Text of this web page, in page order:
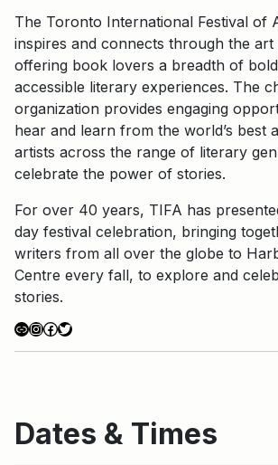
The Toronto International Festival of
inspires and connects through the art
offering book lovers a breadth of
accessible literary experiences. The
organization provides engaging
hear and learn from the world’s best
artists across the range of literary
celebrate the power of stories.
For over 40 years, TIFA has
day festival celebration, bringing
writers from all over the globe to
Centre every fall, to explore and
stories.
LinkInstagram
Facebook
Twitter
Dates & Times